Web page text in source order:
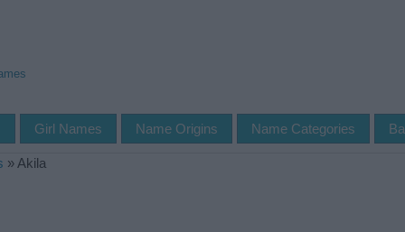
Girl Names Name Origins Name Categories
» Akila